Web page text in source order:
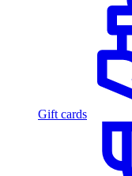
Gift cards